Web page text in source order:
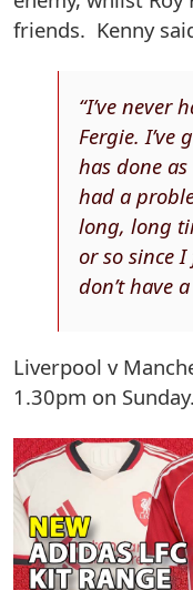
friends. Kenny
“I’ve never
Fergie. I’ve
has done as
had a
long, long
or so since
don’t have
Liverpool v
1.30pm on Sunday.